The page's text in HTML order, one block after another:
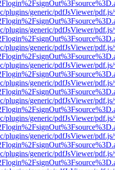
plugins/generic/pdfJsViewer/
plugins/generic/pdfJsViewer/
plugins/generic/pdfJsViewer/
plugins/generic/pdfJsViewer/
plugins/generic/pdfJsViewer/
plugins/generic/pdfJsViewer/
plugins/generic/pdfJsViewer/
plugins/generic/pdfJsViewer/
plugins/generic/pdfJsViewer/